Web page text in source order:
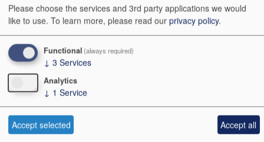
Ampodium
2021
Cote Rotie
Ampodium
2022
Rene
6x 75cl 3 0
Please choose the services and 3rd party applications we would
like to use. To learn more, please read our privacy policy.
Functional (always required)
↓ 3 Services
Analytics
↓ 1 Service
Accept selected Accept all